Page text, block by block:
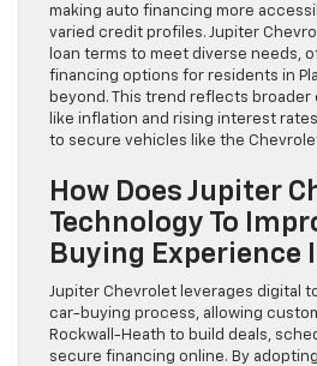
making auto financing more
varied credit profiles. Jupiter
loan terms to meet diverse needs,
financing options for residents in
beyond. This trend reflects
like inflation and rising interest
to secure vehicles like the
How Does Jupiter
Technology To
Buying Experience
Jupiter Chevrolet leverages digital
car-buying process, allowing
Rockwall-Heath to build deals,
secure financing online. By